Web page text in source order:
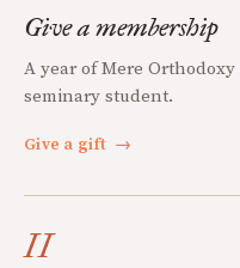
Give a membership
A year of Mere
seminary student.
Give a gift →
II